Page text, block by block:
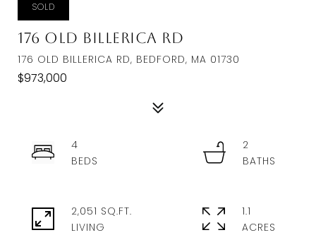
SOLD
176 Old Billerica Rd
176 OLD BILLERICA RD, BEDFORD, MA 01730
$973,000
4
2
2,051 SQ.FT.
LIVING
1.1
ACRES